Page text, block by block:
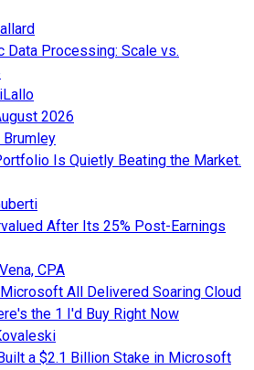
Processing: Scale vs.
2026
Is Quietly Beating the Market.
After Its 25% Post-Earnings
CPA
All Delivered Soaring Cloud
the 1 I'd Buy Right Now
a $2.1 Billion Stake in Microsoft